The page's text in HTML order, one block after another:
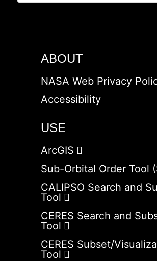
ABOUT
NASA Web Privacy
Accessibility
USE
ArcGIS
Sub-Orbital Order Tool
CALIPSO Search and
Tool
CERES Search and
Tool
CERES Subset/
Tool